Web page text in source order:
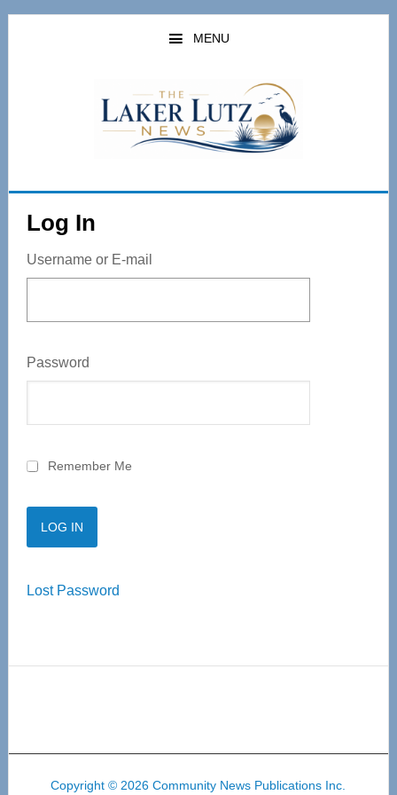
Skip
MENU
Log In
Username or E-mail
Password
Remember Me
Lost Password
Copyright © 2026 Community News Publications Inc.